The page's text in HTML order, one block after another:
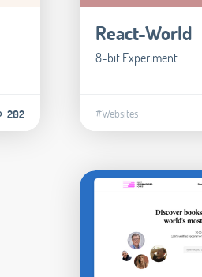
202
React-World
8-bit Experiment
#Websites